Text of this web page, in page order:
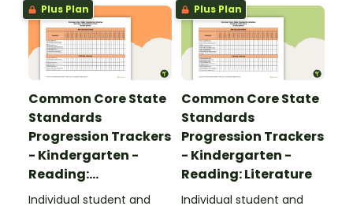
Plus Plan
Common Core State
Standards
Progression Trackers
- Kindergarten -
Reading:
Informational Text
Individual student and
Plus Plan
Common Core State
Standards
Progression Trackers
- Kindergarten -
Reading: Literature
Individual student and